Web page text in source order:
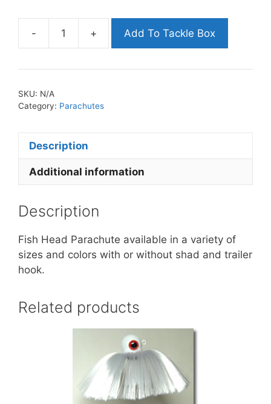
-
Fish
Parachute
+ Add To Tackle Box
SKU: N/A
Category: Parachutes
Description
Additional information
Description
Fish Head Parachute available in a variety of
sizes and colors with or without shad and trailer
hook.
Related products